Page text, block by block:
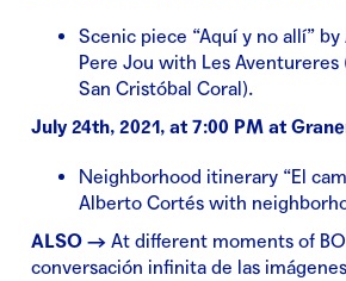
Scenic piece “Aquí y no allí” by
Pere Jou with Les
San Cristóbal Coral).
July 24th, 2021, at 7:00 PM at
Neighborhood itinerary “El
Alberto Cortés with
ALSO → At different moments of
conversación infinita de las